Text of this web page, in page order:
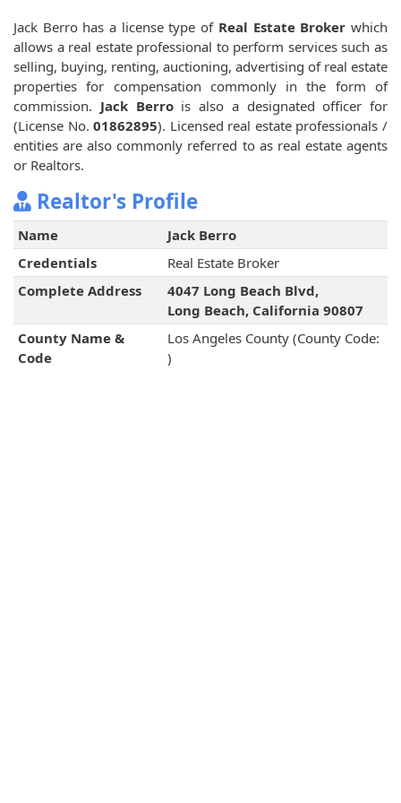
Jack Berro has a license type of Real Estate Broker which
allows a real estate professional to perform services such as
selling, buying, renting, auctioning, advertising of real estate
properties for compensation commonly in the form of
commission. Jack Berrois also a designated officer for
(License No.01862895). Licensed real estate professionals /
entities are also commonly referred to as real estate agents
or Realtors.
Realtor's Profile
Name
Jack Berro
Credentials
Real Estate Broker
Complete Address
4047 Long Beach Blvd,
Long Beach, California 90807
County Name &
Code
Los Angeles County (County Code:
)